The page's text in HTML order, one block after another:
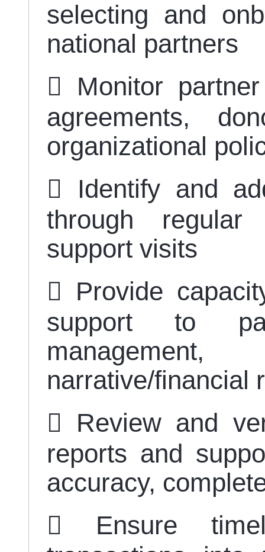
selecting and
national partners
 Monitor
agreements,
organizational
 Identify and
through
support visits
 Provide
support to
narrative/financial
 Review and
reports and
accuracy,
 Ensure